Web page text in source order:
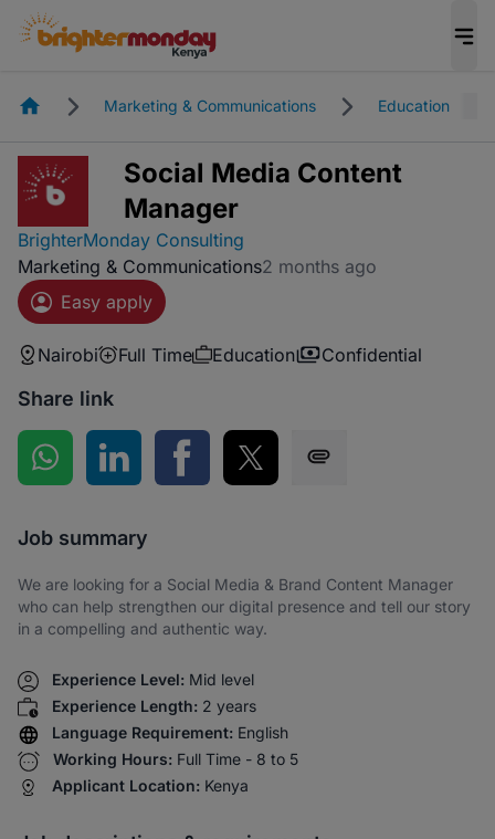
HomepageMarketing & Communications Education
Social Media Content
Manager
BrighterMonday Consulting
Marketing & Communications2 months ago
Easy apply
Nairobi Full Time Education Confidential
Share link
Share on WhatsApp
Share on LinkedInShare on Facebook
Share on Twitter
Job summary
We are looking for a Social Media & Brand Content Manager
who can help strengthen our digital presence and tell our story
in a compelling and authentic way.
Experience Level: Mid level
Experience Length: 2 years
Language Requirement: English
Working Hours: Full Time - 8 to 5
Applicant Location: Kenya